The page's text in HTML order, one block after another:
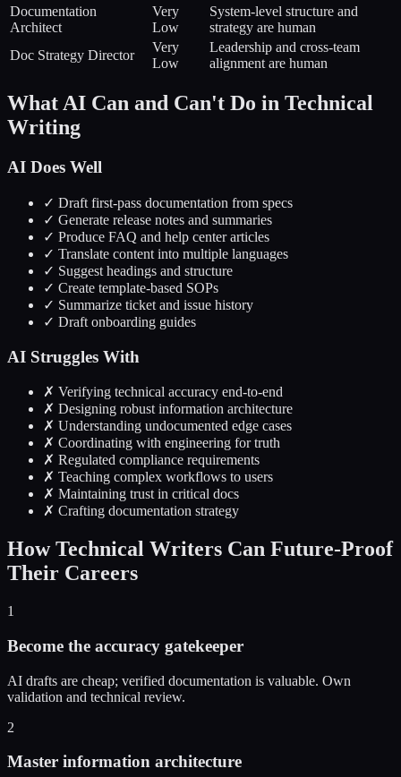
Documentation
Architect
Very
Low
System-level structure and
strategy are human
Doc Strategy Director
Very
Low
Leadership and cross-team
alignment are human
What AI Can and Can't Do in Technical
Writing
AI Does Well
✓ Draft first-pass documentation from specs
✓ Generate release notes and summaries
✓ Produce FAQ and help center articles
✓ Translate content into multiple languages
✓ Suggest headings and structure
✓ Create template-based SOPs
✓ Summarize ticket and issue history
✓ Draft onboarding guides
AI Struggles With
✗ Verifying technical accuracy end-to-end
✗ Designing robust information architecture
✗ Understanding undocumented edge cases
✗ Coordinating with engineering for truth
✗ Regulated compliance requirements
✗ Teaching complex workflows to users
✗ Maintaining trust in critical docs
✗ Crafting documentation strategy
How Technical Writers Can Future-Proof
Their Careers
1
Become the accuracy gatekeeper
AI drafts are cheap; verified documentation is valuable. Own
validation and technical review.
2
Master information architecture